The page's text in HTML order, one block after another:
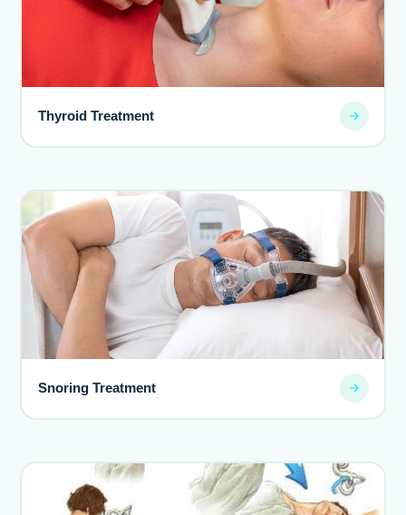
Thyroid Treatment
Snoring Treatment